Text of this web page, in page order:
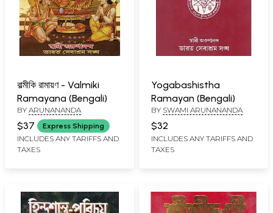
বাল্মীকি রামায়ণ - Valmiki
Ramayana (Bengali)
BY ARUNANANDA
$37 Express Shipping
INCLUDES ANY TARIFFS AND
TAXES
Yogabashistha
Ramayan (Bengali)
BY SWAMI ARUNANANDA
$32
INCLUDES ANY TARIFFS AND
TAXES